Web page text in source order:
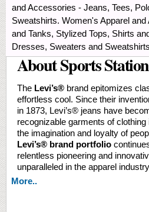
and Accessories - Jeans, Tees,
Sweatshirts. Women's Apparel
and Tanks, Stylized Tops, Shirts
Dresses, Sweaters and
About Sports
The Levi’s®️ brand epitomizes
effortless cool. Since their
in 1873, Levi’s® jeans have
recognizable garments of
the imagination and loyalty of
Levi’s® brand portfolio
relentless pioneering and
unparalleled in the apparel
More..